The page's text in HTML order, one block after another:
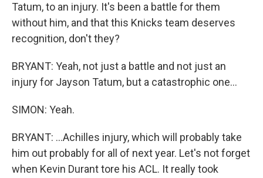
Tatum, to an injury. It's been a battle for them
without him, and that this Knicks team deserves
recognition, don't they?
BRYANT: Yeah, not just a battle and not just an
injury for Jayson Tatum, but a catastrophic one...
SIMON: Yeah.
BRYANT: ...Achilles injury, which will probably take
him out probably for all of next year. Let's not forget
when Kevin Durant tore his ACL. It really took